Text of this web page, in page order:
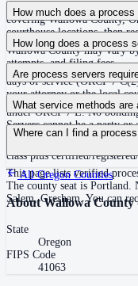
Use the Mighty Process
covering Wallowa County,
courthouse locations, then
How much does a
Routine process service in
Wallowa County may vary
attempts, and filing fees.
How long does a process
No fixed deadline to
days of service (ORCP 7
your attorney or the local
Are process servers
No — Oregon does not
under ORCP 7 E. No
Servers cannot be a party
attorney. E&O insurance
of writs of garnishment or
What service methods are
Personal service,
followed by mail, office
class plus certified/
Where can I find a
This page lists verified
The county seat is Portland.
Salem, Gresham. You can
AllOregon Counties
AboutWallowa County
State
Oregon
FIPS Code
41063